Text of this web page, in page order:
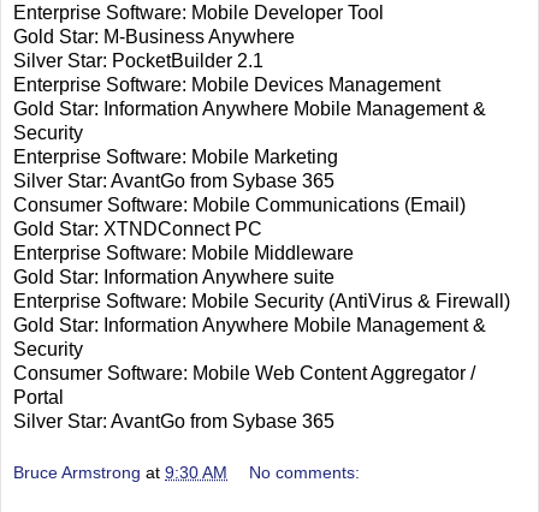
Enterprise Software: Mobile Developer Tool
Gold Star: M-Business Anywhere
Silver Star: PocketBuilder 2.1
Enterprise Software: Mobile Devices Management
Gold Star: Information Anywhere Mobile Management &
Security
Enterprise Software: Mobile Marketing
Silver Star: AvantGo from Sybase 365
Consumer Software: Mobile Communications (Email)
Gold Star: XTNDConnect PC
Enterprise Software: Mobile Middleware
Gold Star: Information Anywhere suite
Enterprise Software: Mobile Security (AntiVirus & Firewall)
Gold Star: Information Anywhere Mobile Management &
Security
Consumer Software: Mobile Web Content Aggregator /
Portal
Silver Star: AvantGo from Sybase 365
Bruce Armstrong at 9:30 AM No comments: